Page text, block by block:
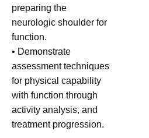
preparing the
neurologic shoulder for
function.
• Demonstrate
assessment techniques
for physical capability
with function through
activity analysis, and
treatment progression.